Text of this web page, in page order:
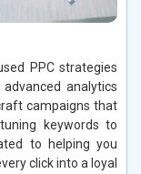
PPC strategies
analytics
campaigns that
keywords to
to helping you
click into a loyal